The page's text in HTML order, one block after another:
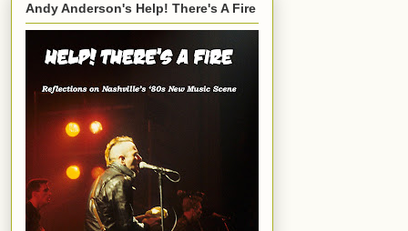
Andy Anderson's Help! There's A Fire